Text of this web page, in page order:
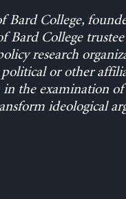
Bard College,
Bard College trustee
research
or other
the examination
ideological